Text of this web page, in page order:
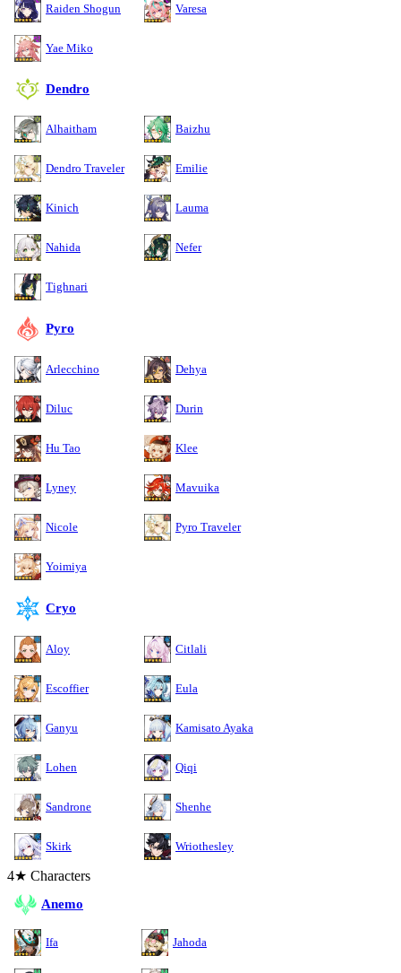
Raiden Shogun Varesa
Yae Miko
Dendro
Alhaitham Baizhu
Dendro Traveler Emilie
Kinich Lauma
Nahida Nefer
Tighnari
Pyro
Arlecchino Dehya
Diluc Durin
Hu Tao Klee
Lyney Mavuika
Nicole Pyro Traveler
Yoimiya
Cryo
Aloy Citlali
Escoffier Eula
Ganyu Kamisato Ayaka
Lohen Qiqi
Sandrone Shenhe
Skirk Wriothesley
4★ Characters
Anemo
Ifa Jahoda